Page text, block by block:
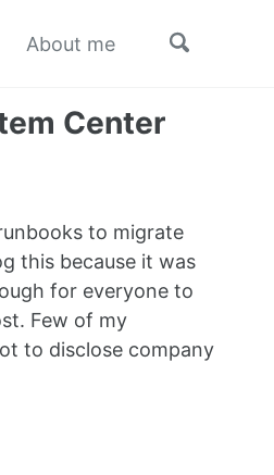
About me
Toggle
Center
to migrate
this because it was
for everyone to
Few of my
to disclose company